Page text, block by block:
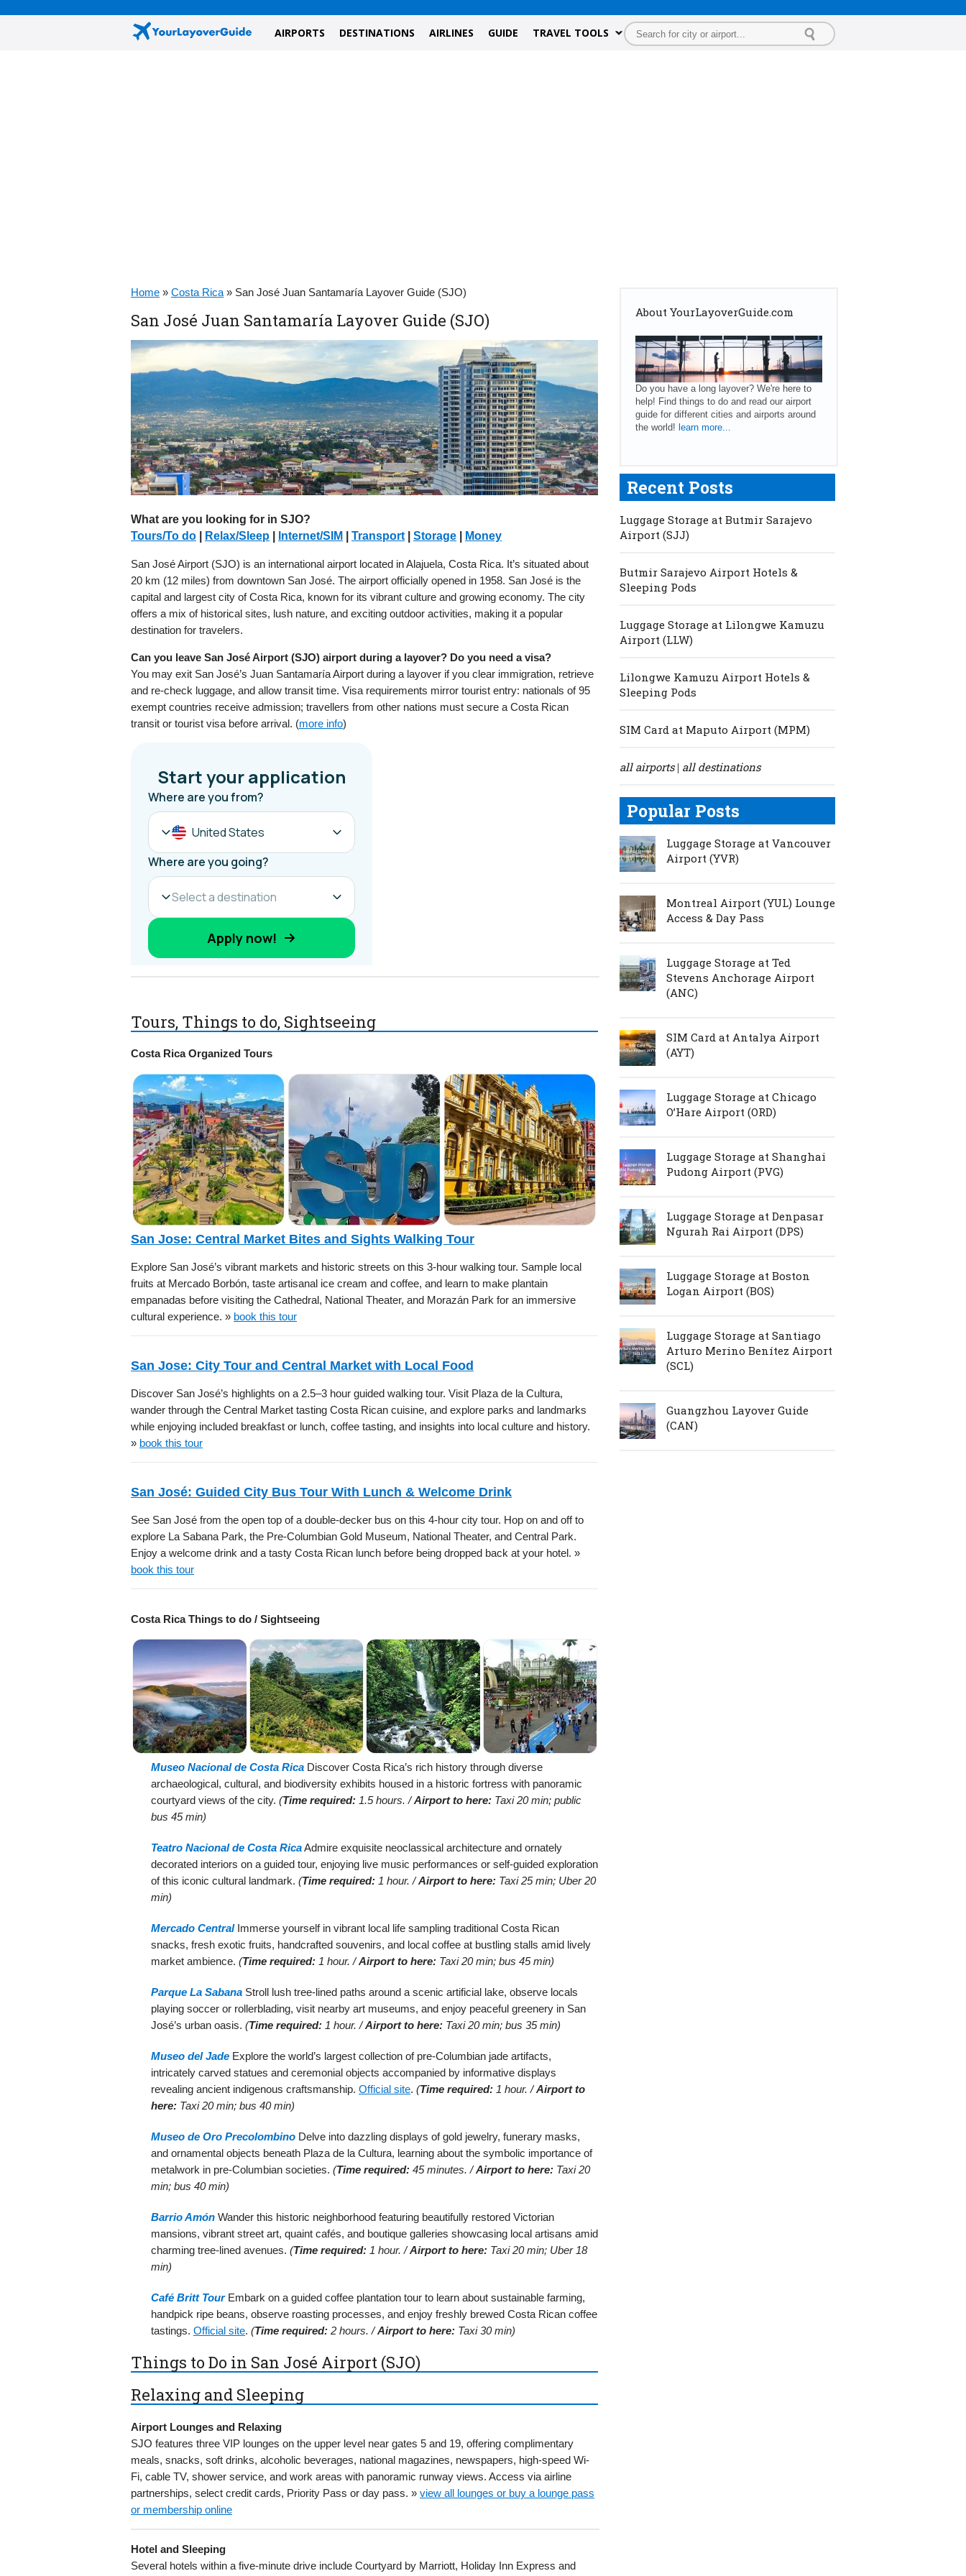
AIRPORTS DESTINATIONS AIRLINES GUIDE TRAVEL TOOLS
Home » Costa Rica » San José Juan Santamaría Layover Guide (SJO)
San José Juan Santamaría Layover Guide (SJO)
What are you looking for in SJO?
Tours/To do
Relax/Sleep Internet/SIM Transport Storage Money
San José Airport (SJO) is an international airport located in Alajuela, Costa Rica. It’s situated about
20 km (12 miles) from downtown San José. The airport officially opened in 1958. San José is the
capital and largest city of Costa Rica, known for its vibrant culture and growing economy. The city
offers a mix of historical sites, lush nature, and exciting outdoor activities, making it a popular
destination for travelers.
Can you leave San José Airport (SJO) airport during a layover? Do you need a visa?
You may exit San José’s Juan Santamaría Airport during a layover if you clear immigration, retrieve
and re-check luggage, and allow transit time. Visa requirements mirror tourist entry: nationals of 95
exempt countries receive admission; travellers from other nations must secure a Costa Rican
transit or tourist visa before arrival. (more info)
Tours, Things to do, Sightseeing
Costa Rica Organized Tours
San Jose: Central Market Bites and Sights Walking Tour
Explore San José’s vibrant markets and historic streets on this 3-hour walking tour. Sample local
fruits at Mercado Borbón, taste artisanal ice cream and coffee, and learn to make plantain
empanadas before visiting the Cathedral, National Theater, and Morazán Park for an immersive
cultural experience. » book this tour
San Jose: City Tour and Central Market with Local Food
Discover San José’s highlights on a 2.5–3 hour guided walking tour. Visit Plaza de la Cultura,
wander through the Central Market tasting Costa Rican cuisine, and explore parks and landmarks
while enjoying included breakfast or lunch, coffee tasting, and insights into local culture and history.
» book this tour
San José: Guided City Bus Tour With Lunch & Welcome Drink
See San José from the open top of a double-decker bus on this 4-hour city tour. Hop on and off to
explore La Sabana Park, the Pre-Columbian Gold Museum, National Theater, and Central Park.
Enjoy a welcome drink and a tasty Costa Rican lunch before being dropped back at your hotel. »
book this tour
Costa Rica Things to do / Sightseeing
Museo Nacional de Costa Rica Discover Costa Rica’s rich history through diverse
archaeological, cultural, and biodiversity exhibits housed in a historic fortress with panoramic
courtyard views of the city. (Time required: 1.5 hours. /Airport to here: Taxi 20 min; public
bus 45 min)
Teatro Nacional de Costa RicaAdmire exquisite neoclassical architecture and ornately
decorated interiors on a guided tour, enjoying live music performances or self-guided exploration
of this iconic cultural landmark. (Time required: 1 hour. /Airport to here: Taxi 25 min; Uber 20
min)
Mercado CentralImmerse yourself in vibrant local life sampling traditional Costa Rican
snacks, fresh exotic fruits, handcrafted souvenirs, and local coffee at bustling stalls amid lively
market ambience. (Time required: 1 hour. /Airport to here: Taxi 20 min; bus 45 min)
Parque La Sabana Stroll lush tree-lined paths around a scenic artificial lake, observe locals
playing soccer or rollerblading, visit nearby art museums, and enjoy peaceful greenery in San
José’s urban oasis. (Time required: 1 hour. /Airport to here: Taxi 20 min; bus 35 min)
Museo del Jade Explore the world’s largest collection of pre-Columbian jade artifacts,
intricately carved statues and ceremonial objects accompanied by informative displays
revealing ancient indigenous craftsmanship. Official site. (Time required: 1 hour. /Airport to
here: Taxi 20 min; bus 40 min)
Museo de Oro Precolombino Delve into dazzling displays of gold jewelry, funerary masks,
and ornamental objects beneath Plaza de la Cultura, learning about the symbolic importance of
metalwork in pre-Columbian societies. (Time required: 45 minutes. /Airport to here: Taxi 20
min; bus 40 min)
Barrio Amón Wander this historic neighborhood featuring beautifully restored Victorian
mansions, vibrant street art, quaint cafés, and boutique galleries showcasing local artisans amid
charming tree-lined avenues. (Time required: 1 hour. /Airport to here: Taxi 20 min; Uber 18
min)
Café Britt TourEmbark on a guided coffee plantation tour to learn about sustainable farming,
handpick ripe beans, observe roasting processes, and enjoy freshly brewed Costa Rican coffee
tastings. Official site. (Time required: 2 hours. /Airport to here: Taxi 30 min)
Things to Do in San José Airport (SJO)
Relaxing and Sleeping
Airport Lounges and Relaxing
SJO features three VIP lounges on the upper level near gates 5 and 19, offering complimentary
meals, snacks, soft drinks, alcoholic beverages, national magazines, newspapers, high-speed Wi-
Fi, cable TV, shower service, and work areas with panoramic runway views. Access via airline
partnerships, select credit cards, Priority Pass or day pass. » view all lounges or buy a lounge pass
or membership online
Hotel and Sleeping
Several hotels within a five-minute drive include Courtyard by Marriott, Holiday Inn Express and
About YourLayoverGuide.com
Do you have a long layover? We're here to
help! Find things to do and read our airport
guide for different cities and airports around
the world! learn more...
Recent Posts
Luggage Storage at Butmir Sarajevo
Airport (SJJ)
Butmir Sarajevo Airport Hotels &
Sleeping Pods
Luggage Storage at Lilongwe Kamuzu
Airport (LLW)
Lilongwe Kamuzu Airport Hotels &
Sleeping Pods
SIM Card at Maputo Airport (MPM)
all airports| all destinations
Popular Posts
Luggage Storage at Vancouver
Airport (YVR)
Montreal Airport (YUL) Lounge
Access & Day Pass
Luggage Storage at Ted
Stevens Anchorage Airport
(ANC)
SIM Card at Antalya Airport
(AYT)
Luggage Storage at Chicago
O’Hare Airport (ORD)
Luggage Storage at Shanghai
Pudong Airport (PVG)
Luggage Storage at Denpasar
Ngurah Rai Airport (DPS)
Luggage Storage at Boston
Logan Airport (BOS)
Luggage Storage at Santiago
Arturo Merino Benítez Airport
(SCL)
Guangzhou Layover Guide
(CAN)